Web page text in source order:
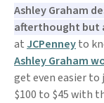
Ashley Graham
afterthought but
at JCPenneyto
Ashley Graham
get even easier to
$100 to $45 with